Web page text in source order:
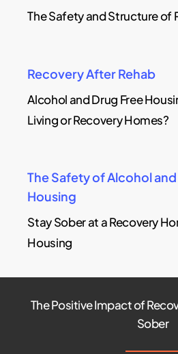
The Safety and Structure of
Recovery After Rehab
Alcohol and Drug Free
Living or Recovery Homes?
The Safety of Alcohol
Housing
Stay Sober at a Recovery
Housing
The Positive Impact of
Sober